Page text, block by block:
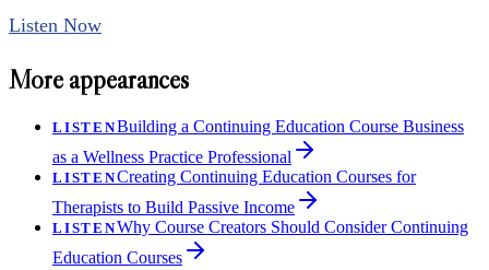
Listen Now
More appearances
LISTENBuilding a Continuing Education Course Business
as a Wellness Practice Professional
LISTENCreating Continuing Education Courses for
Therapists to Build Passive Income
LISTENWhy Course Creators Should Consider Continuing
Education Courses